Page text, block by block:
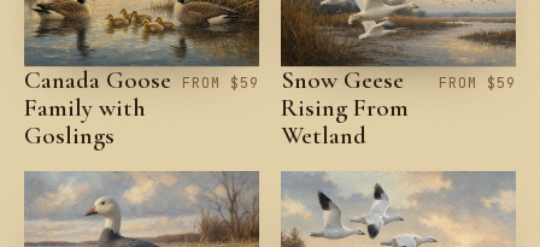
Canada Goose
Family with
Goslings
FROM $59
Snow Geese
Rising From
Wetland
FROM $59